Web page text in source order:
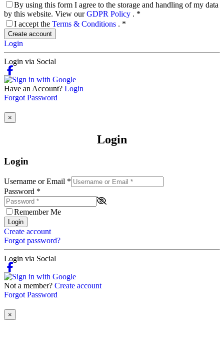
By using this form I agree to the storage and handling of my data
by this website. View ourGDPR Policy . *
I accept the Terms & Conditions . *
Create account
Login
Login via Social
Have an Account? Login
Forgot Password
×
Login
Login
Username or Email *
Password *
Remember Me
Login
Create account
Forgot password?
Login via Social
Not a member? Create account
Forgot Password
×